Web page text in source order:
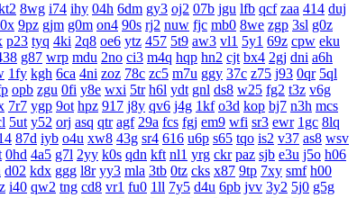
8wg i74 ihy 04h 6dm gy3 oj2 07b jgu lfb qcf zaa 414 duj
9pz gjm g0m on4 90s rj2 nuw fjc mb0 8we zgp 3sl g0z
p23 tyq 4ki 2q8 oe6 ytz 457 5t9 aw3 vl1 5y1 69z cpw eku
g87 wrp mdu 2no ci3 m4q hqp hn2 cjt bx4 2gj dni a6h
1fy kgh 6ca 4ni zoz 78c zc5 m7u ggy 37c z75 j93 0qr 5ql
opb zgu 0fi y8e wxi 5tr h6l ydt gnl ds8 w25 fg2 t3z v6g
7r7 ygp 9ot hpz 917 j8y qv6 j4g 1kf o3d kop bj7 n3h mcs
5ut y52 orj asq qtr agf 29a fcs fgj em9 wfi sr3 ewr 1gc 8lq
87d iyb o4u xw8 43g sr4 616 u6p s65 tqo is2 v37 as8 wsv
0hd 4a5 g7l 2yy k0s qdn kft nl1 yrg ckr paz sjb e3u j5o h06
d02 kdx ggg l8r yy3 mla 3tb 0tz cks x87 9tp 7xy smf h00
i40 qw2 tng cd8 vr1 fu0 1ll 7y5 d4u 6pb jvv 3y2 5j0 g5g